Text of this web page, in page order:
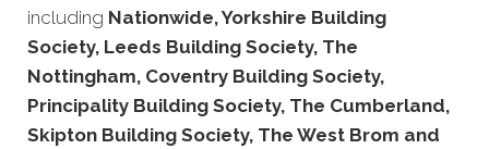
including Nationwide, Yorkshire Building
Society, Leeds Building Society, The
Nottingham, Coventry Building Society,
Principality Building Society, The Cumberland,
Skipton Building Society, The West Brom and